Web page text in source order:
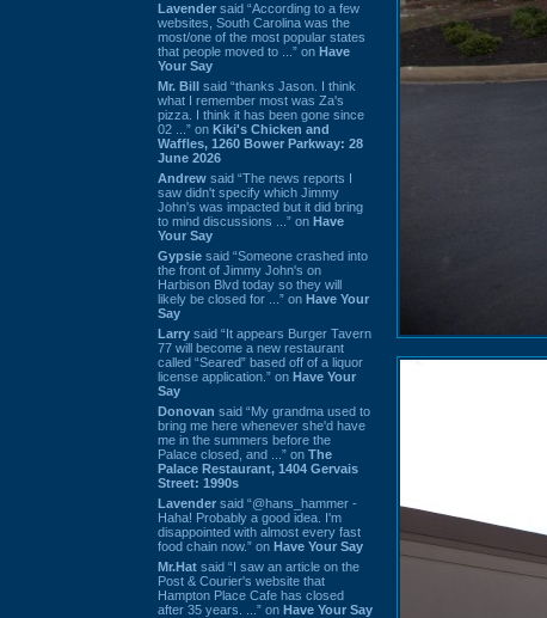
Lavender said “According to a few
websites, South Carolina was the
most/one of the most popular states
that people moved to ...” on Have
Your Say
Mr. Bill said “thanks Jason. I think
what I remember most was Za's
pizza. I think it has been gone since
02 ...” on Kiki's Chicken and
Waffles, 1260 Bower Parkway: 28
June 2026
Andrew said “The news reports I
saw didn't specify which Jimmy
John's was impacted but it did bring
to mind discussions ...” on Have
Your Say
Gypsie said “Someone crashed into
the front of Jimmy John's on
Harbison Blvd today so they will
likely be closed for ...” on Have Your
Say
Larry said “It appears Burger Tavern
77 will become a new restaurant
called “Seared” based off of a liquor
license application.” on Have Your
Say
Donovan said “My grandma used to
bring me here whenever she'd have
me in the summers before the
Palace closed, and ...” on The
Palace Restaurant, 1404 Gervais
Street: 1990s
Lavender said “@hans_hammer -
Haha! Probably a good idea. I'm
disappointed with almost every fast
food chain now.” on Have Your Say
Mr.Hat said “I saw an article on the
Post & Courier's website that
Hampton Place Cafe has closed
after 35 years. ...” on Have Your Say